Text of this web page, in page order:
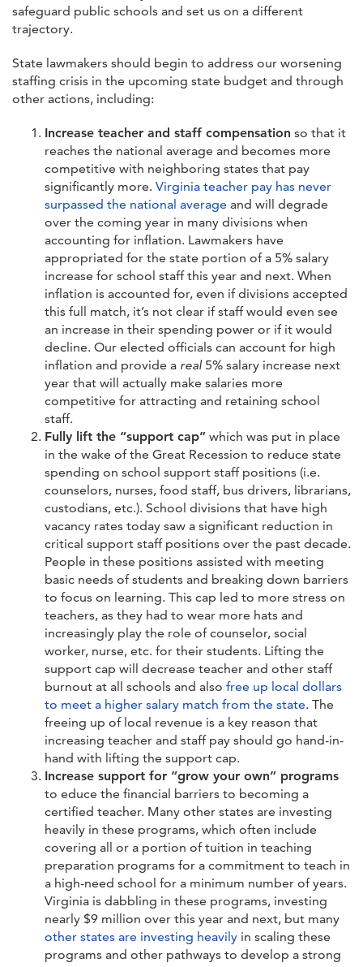
safeguard public schools and set us on a different
trajectory.
State lawmakers should begin to address our worsening
staffing crisis in the upcoming state budget and through
other actions, including:
Increase teacher and staff compensation so that it
reaches the national average and becomes more
competitive with neighboring states that pay
significantly more. Virginia teacher pay has never
surpassed the national average and will degrade
over the coming year in many divisions when
accounting for inflation. Lawmakers have
appropriated for the state portion of a 5% salary
increase for school staff this year and next. When
inflation is accounted for, even if divisions accepted
this full match, it’s not clear if staff would even see
an increase in their spending power or if it would
decline. Our elected officials can account for high
inflation and provide a real 5% salary increase next
year that will actually make salaries more
competitive for attracting and retaining school
staff.
Fully lift the “support cap” which was put in place
in the wake of the Great Recession to reduce state
spending on school support staff positions (i.e.
counselors, nurses, food staff, bus drivers, librarians,
custodians, etc.). School divisions that have high
vacancy rates today saw a significant reduction in
critical support staff positions over the past decade.
People in these positions assisted with meeting
basic needs of students and breaking down barriers
to focus on learning. This cap led to more stress on
teachers, as they had to wear more hats and
increasingly play the role of counselor, social
worker, nurse, etc. for their students. Lifting the
support cap will decrease teacher and other staff
burnout at all schools and also free up local dollars
to meet a higher salary match from the state. The
freeing up of local revenue is a key reason that
increasing teacher and staff pay should go hand-in-
hand with lifting the support cap.
Increase support for “grow your own” programs
to educe the financial barriers to becoming a
certified teacher. Many other states are investing
heavily in these programs, which often include
covering all or a portion of tuition in teaching
preparation programs for a commitment to teach in
a high-need school for a minimum number of years.
Virginia is dabbling in these programs, investing
nearly $9 million over this year and next, but many
other states are investing heavily in scaling these
programs and other pathways to develop a strong